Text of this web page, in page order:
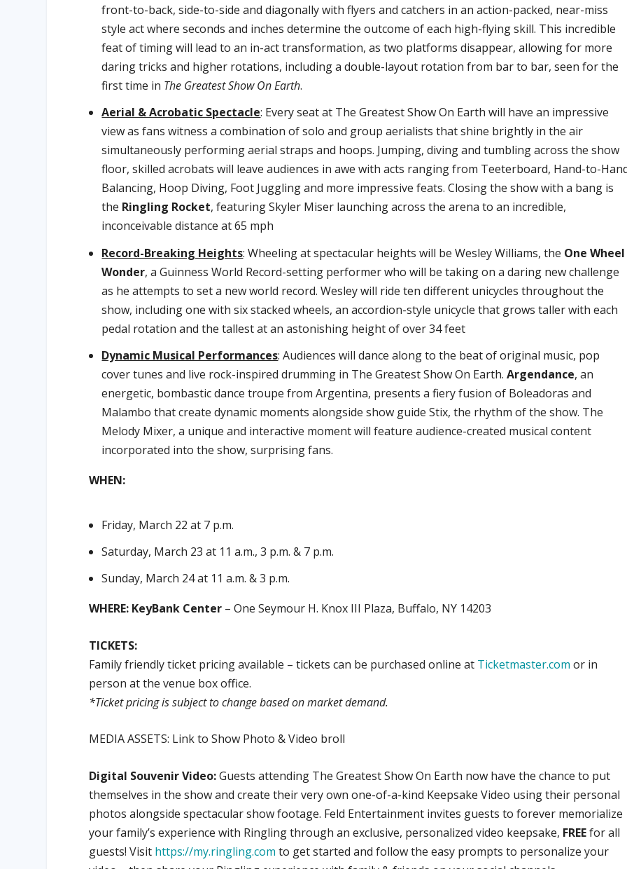
front-to-back, side-to-side and diagonally with flyers and catchers in an action-packed, near-miss
style act where seconds and inches determine the outcome of each high-flying skill. This incredible
feat of timing will lead to an in-act transformation, as two platforms disappear, allowing for more
daring tricks and higher rotations, including a double-layout rotation from bar to bar, seen for the
first time in The Greatest Show On Earth.
Aerial & Acrobatic Spectacle: Every seat at The Greatest Show On Earth will have an impressive
view as fans witness a combination of solo and group aerialists that shine brightly in the air
simultaneously performing aerial straps and hoops. Jumping, diving and tumbling across the show
floor, skilled acrobats will leave audiences in awe with acts ranging from Teeterboard, Hand-to-
Balancing, Hoop Diving, Foot Juggling and more impressive feats. Closing the show with a bang is
the Ringling Rocket, featuring Skyler Miser launching across the arena to an incredible,
inconceivable distance at 65 mph
Record-Breaking Heights: Wheeling at spectacular heights will be Wesley Williams, the One Wheel
Wonder, a Guinness World Record-setting performer who will be taking on a daring new challenge
as he attempts to set a new world record. Wesley will ride ten different unicycles throughout the
show, including one with six stacked wheels, an accordion-style unicycle that grows taller with each
pedal rotation and the tallest at an astonishing height of over 34 feet
Dynamic Musical Performances: Audiences will dance along to the beat of original music, pop
cover tunes and live rock-inspired drumming in The Greatest Show On Earth.Argendance, an
energetic, bombastic dance troupe from Argentina, presents a fiery fusion of Boleadoras and
Malambo that create dynamic moments alongside show guide Stix, the rhythm of the show. The
Melody Mixer, a unique and interactive moment will feature audience-created musical content
incorporated into the show, surprising fans.
WHEN:
Friday, March 22 at 7 p.m.
Saturday, March 23 at 11 a.m., 3 p.m. & 7 p.m.
Sunday, March 24 at 11 a.m. & 3 p.m.
WHERE: KeyBank Center – One Seymour H. Knox III Plaza, Buffalo, NY 14203
TICKETS:
Family friendly ticket pricing available – tickets can be purchased online at Ticketmaster.com or in
person at the venue box office.
*Ticket pricing is subject to change based on market demand.
MEDIA ASSETS: Link to Show Photo & Video broll
Digital Souvenir Video:Guests attending The Greatest Show On Earth now have the chance to put
themselves in the show and create their very own one-of-a-kind Keepsake Video using their personal
photos alongside spectacular show footage. Feld Entertainment invites guests to forever memorialize
your family’s experience with Ringling through an exclusive, personalized video keepsake, FREEfor all
guests! Visit https://my.ringling.com to get started and follow the easy prompts to personalize your